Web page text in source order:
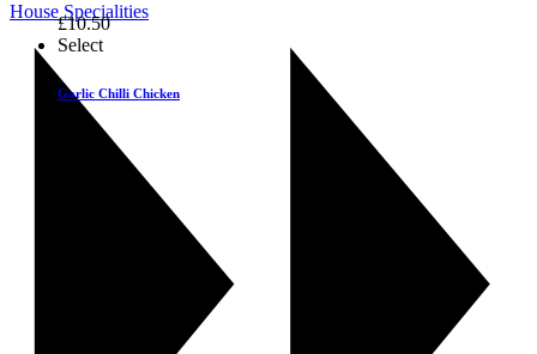
House Specialities
£10.50
Select
Garlic Chilli Chicken